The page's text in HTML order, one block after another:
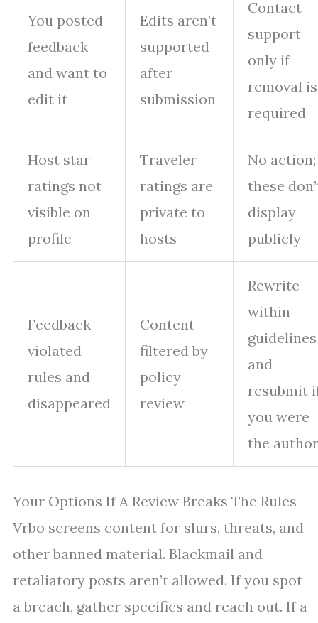
You posted
feedback
and want to
edit it
Edits aren’t
supported
after
submission
Contact
support
only if
removal is
required
Host star
ratings not
visible on
profile
Traveler
ratings are
private to
hosts
No action;
these
display
publicly
Feedback
violated
rules and
disappeared
Content
filtered by
policy
review
Rewrite
within
guidelines
and
resubmit
you were
the author
Your Options If A Review Breaks The Rules
Vrbo screens content for slurs, threats, and
other banned material. Blackmail and
retaliatory posts aren’t allowed. If you spot
a breach, gather specifics and reach out. If a